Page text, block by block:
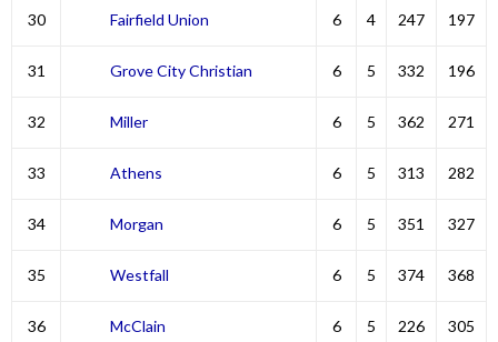
30 Fairfield Union 6 4 247 197
31 Grove City Christian 6 5 332 196
32 Miller 6 5 362 271
33 Athens 6 5 313 282
34 Morgan 6 5 351 327
35 Westfall 6 5 374 368
36 McClain 6 5 226 305